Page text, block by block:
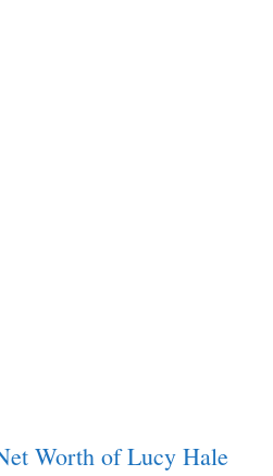
Worth of Lucy Hale